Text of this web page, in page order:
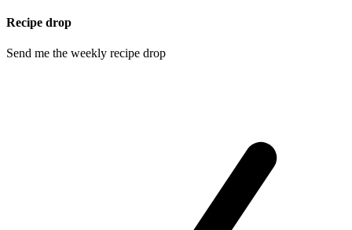
Recipe drop
Send me the weekly recipe drop